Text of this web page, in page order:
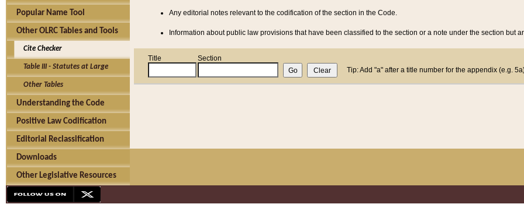
Popular Name Tool
Other OLRC Tables and Tools
Cite Checker
Table III - Statutes at Large
Other Tables
Understanding the Code
Positive Law Codification
Editorial Reclassification
Downloads
Other Legislative Resources
Any editorial notes relevant to the codification of the section in the Code.
Information about public law provisions that have been classified to the section or a note under the section but
Title
Section
Tip: Add "a" after a title number for the appendix (e.g.